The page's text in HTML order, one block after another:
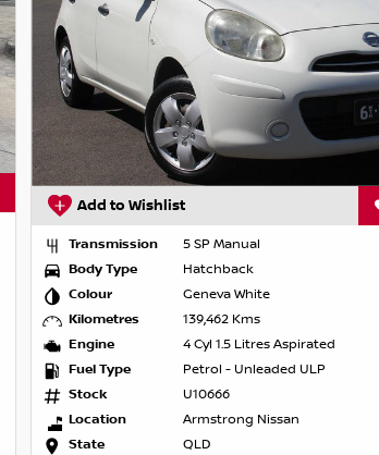
Add to Wishlist
Transmission
5 SP Manual
Body Type
Hatchback
Colour
Geneva White
Kilometres
139,462 Kms
Engine
4 Cyl 1.5 Litres Aspirated
Fuel Type
Petrol - Unleaded ULP
Stock
U10666
Location
Armstrong Nissan
State
QLD